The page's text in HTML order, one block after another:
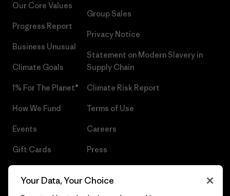
Our Core Values
Progress Report
Business Unusual
Climate Goals
1% For The Planet®
How We Fund
Events
Gift Cards
Group Sales
Privacy Notice
Statement on Modern Slavery in
Supply Chain
Climate Risk Report
Terms of Use
Careers
Press
Your Data, Your Choice